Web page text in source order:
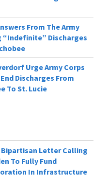
From The Army
“Indefinite” Discharges
Urge Army Corps
Discharges From
To St. Lucie
Letter Calling
To Fully Fund
In Infrastructure